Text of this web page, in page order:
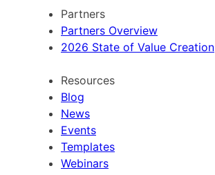
Partners
Partners Overview
2026 State of Value Creation
Resources
Blog
News
Events
Templates
Webinars